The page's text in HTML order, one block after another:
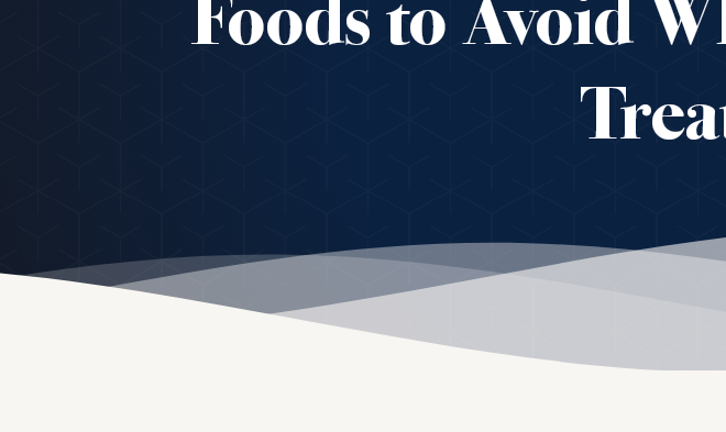
Foods to Avoid